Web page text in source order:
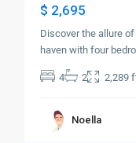
$ 2,695
Discover the allure
haven with four
4 2 2,289
Noella